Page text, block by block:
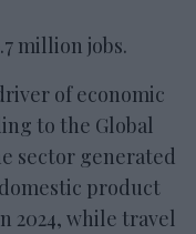
million jobs.
of economic
to the Global
sector generated
product
2024, while travel